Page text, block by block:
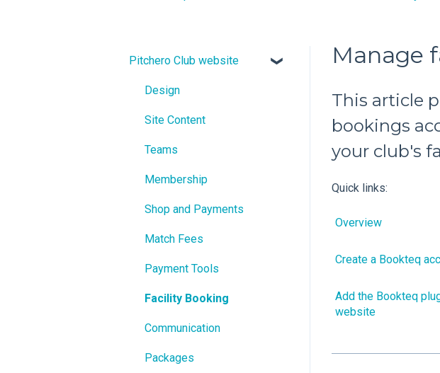
Manage
This article
bookings
your club's
Quick links:
Overview
Create a Bookteq
Add the Bookteq
website
Pitchero Club website
Design
Site Content
Teams
Membership
Shop and Payments
Match Fees
Payment Tools
Facility Booking
Communication
Packages